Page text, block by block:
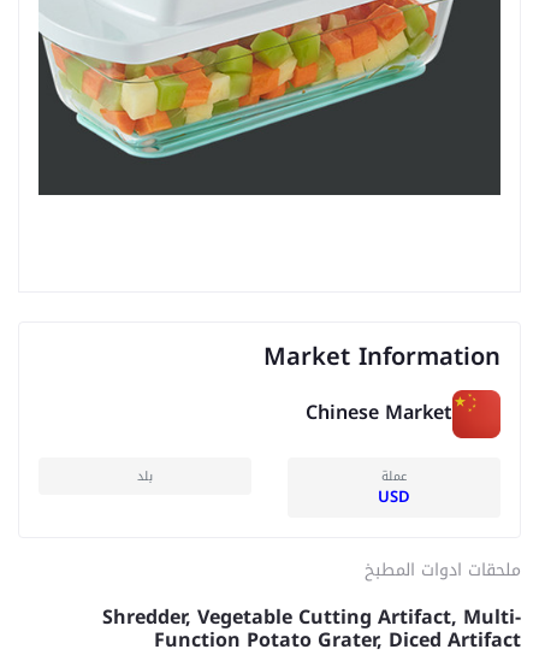
Market Information
Chinese Market
عملة
USD
بلد
ملحقات ادوات المطبخ
Shredder, Vegetable Cutting Artifact, Multi-
Function Potato Grater, Diced Artifact